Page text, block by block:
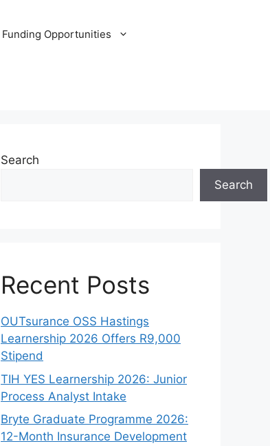
Funding Opportunities
Search
Search
Recent Posts
OUTsurance OSS Hastings
Learnership 2026 Offers R9,000
Stipend
TIH YES Learnership 2026: Junior
Process Analyst Intake
Bryte Graduate Programme 2026:
12-Month Insurance Development